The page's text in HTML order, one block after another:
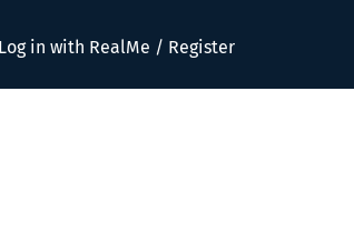
Log in with RealMe / Register